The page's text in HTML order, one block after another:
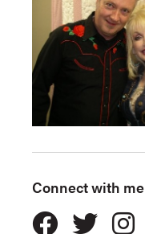
Connect with me